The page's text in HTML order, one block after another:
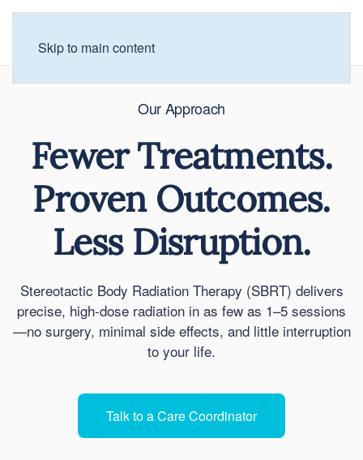
Skip to main content
Our Approach
Fewer Treatments.
Proven Outcomes.
Less Disruption.
Stereotactic Body Radiation Therapy (SBRT) delivers
precise, high-dose radiation in as few as 1–5 sessions
—no surgery, minimal side effects, and little interruption
to your life.
Talk to a Care Coordinator